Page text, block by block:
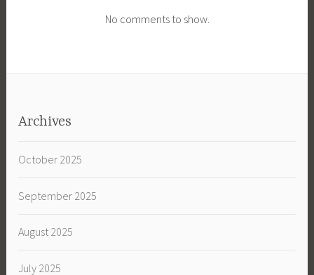
No comments to show.
Archives
October 2025
September 2025
August 2025
July 2025